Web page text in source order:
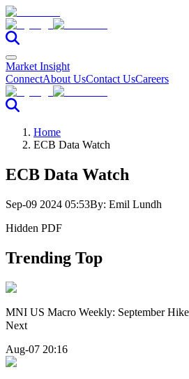
Market Insight
ConnectAbout UsContact UsCareers
Home
ECB Data Watch
ECB Data Watch
Sep-09 2024 05:53By: Emil Lundh
Hidden PDF
Trending Top
MNI US Macro Weekly: September
Next
Aug-07 20:16